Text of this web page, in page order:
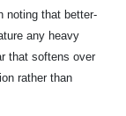
noting that better-
any heavy
that softens over
rather than